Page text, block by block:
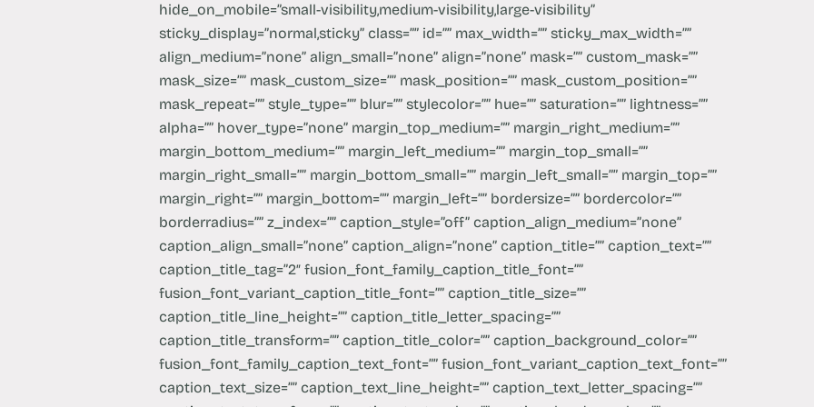
hide_on_mobile=”small-visibility,medium-visibility,large-visibility”
sticky_display=”normal,sticky” class=”” id=”” max_width=”” sticky_max_width=””
align_medium=”none” align_small=”none” align=”none” mask=”” custom_mask=””
mask_size=”” mask_custom_size=”” mask_position=”” mask_custom_position=””
mask_repeat=”” style_type=”” blur=”” stylecolor=”” hue=”” saturation=”” lightness=””
alpha=”” hover_type=”none” margin_top_medium=”” margin_right_medium=””
margin_bottom_medium=”” margin_left_medium=”” margin_top_small=””
margin_right_small=”” margin_bottom_small=”” margin_left_small=”” margin_top=””
margin_right=”” margin_bottom=”” margin_left=”” bordersize=”” bordercolor=””
borderradius=”” z_index=”” caption_style=”off” caption_align_medium=”none”
caption_align_small=”none” caption_align=”none” caption_title=”” caption_text=””
caption_title_tag=”2″ fusion_font_family_caption_title_font=””
fusion_font_variant_caption_title_font=”” caption_title_size=””
caption_title_line_height=”” caption_title_letter_spacing=””
caption_title_transform=”” caption_title_color=”” caption_background_color=””
fusion_font_family_caption_text_font=”” fusion_font_variant_caption_text_font=””
caption_text_size=”” caption_text_line_height=”” caption_text_letter_spacing=””